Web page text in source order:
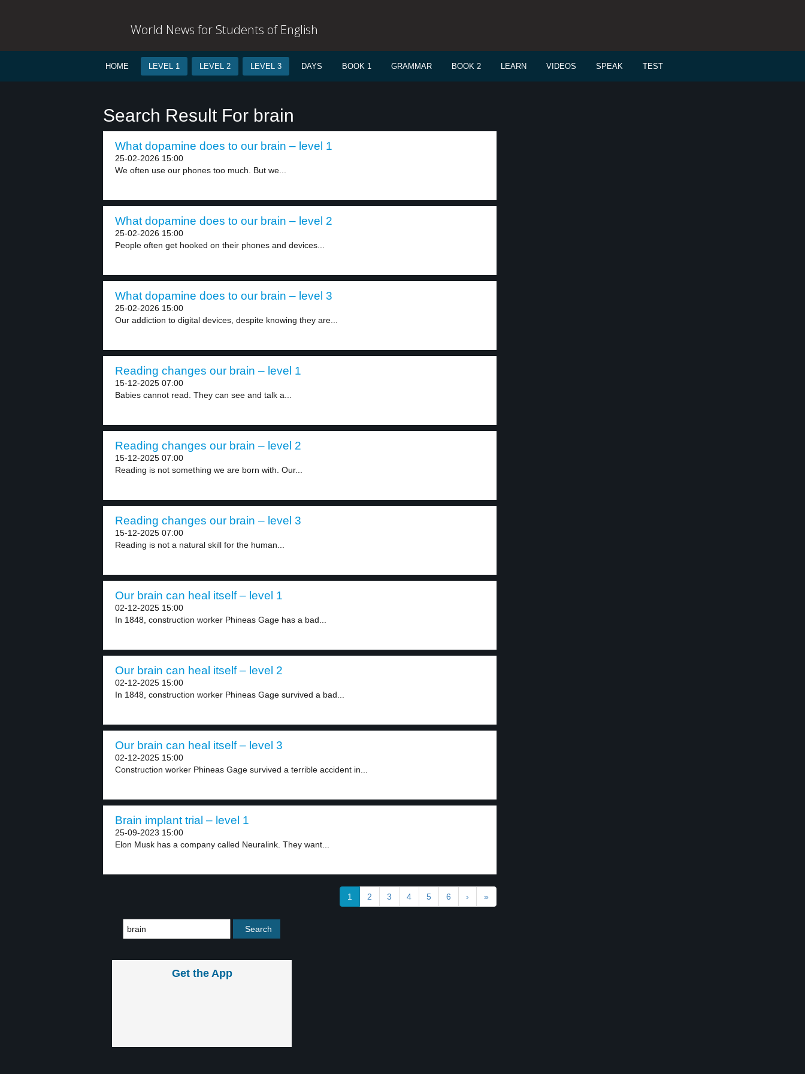
World News for Students of English
HOME LEVEL 1 LEVEL 2 LEVEL 3 DAYS BOOK 1 GRAMMAR BOOK 2 LEARN VIDEOS SPEAK TEST
Search Result For brain
What dopamine does to our brain – level 1
25-02-2026 15:00
We often use our phones too much. But we...
What dopamine does to our brain – level 2
25-02-2026 15:00
People often get hooked on their phones and devices...
What dopamine does to our brain – level 3
25-02-2026 15:00
Our addiction to digital devices, despite knowing they are...
Reading changes our brain – level 1
15-12-2025 07:00
Babies cannot read. They can see and talk a...
Reading changes our brain – level 2
15-12-2025 07:00
Reading is not something we are born with. Our...
Reading changes our brain – level 3
15-12-2025 07:00
Reading is not a natural skill for the human...
Our brain can heal itself – level 1
02-12-2025 15:00
In 1848, construction worker Phineas Gage has a bad...
Our brain can heal itself – level 2
02-12-2025 15:00
In 1848, construction worker Phineas Gage survived a bad...
Our brain can heal itself – level 3
02-12-2025 15:00
Construction worker Phineas Gage survived a terrible accident in...
Brain implant trial – level 1
25-09-2023 15:00
Elon Musk has a company called Neuralink. They want...
1 2 3 4 5 6 › »
Get the App